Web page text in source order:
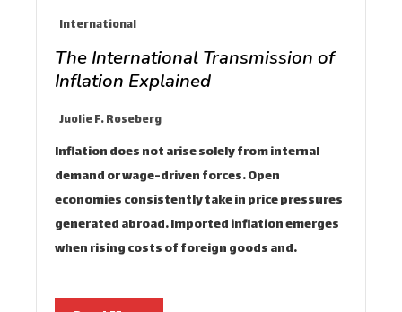
International
The International Transmission of
Inflation Explained
Juolie F. Roseberg
Inflation does not arise solely from internal
demand or wage-driven forces. Open
economies consistently take in price pressures
generated abroad. Imported inflation emerges
when rising costs of foreign goods and…